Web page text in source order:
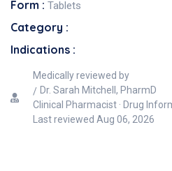
Form : Tablets
Category :
Indications :
Medically reviewed by
Dr. Sarah Mitchell, PharmD
Clinical Pharmacist · Drug
Last reviewed Aug 06, 2026